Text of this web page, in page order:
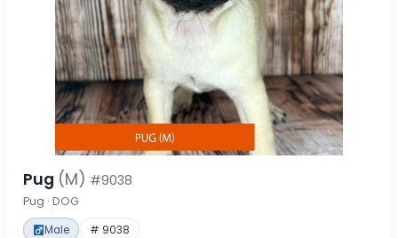
Pug (M) #9038
Pug · DOG
Male # 9038